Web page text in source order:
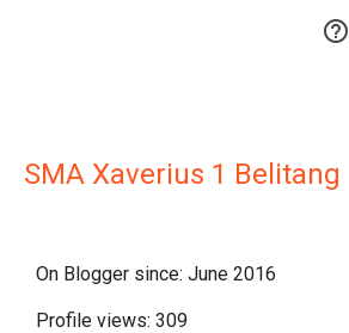

SMA Xaverius 1 Belitang
On Blogger since: June 2016
Profile views: 309